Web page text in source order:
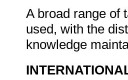
A broad range of
used, with the
knowledge